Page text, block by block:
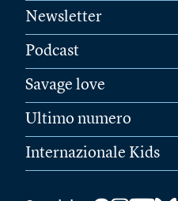
Newsletter
Podcast
Savage love
Ultimo numero
Internazionale Kids